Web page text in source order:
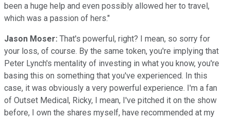
been a huge help and even possibly allowed her to travel,
which was a passion of hers."
Jason Moser: That's powerful, right? I mean, so sorry for
your loss, of course. By the same token, you're implying that
Peter Lynch's mentality of investing in what you know, you're
basing this on something that you've experienced. In this
case, it was obviously a very powerful experience. I'm a fan
of Outset Medical, Ricky, I mean, I've pitched it on the show
before, I own the shares myself, have recommended at my